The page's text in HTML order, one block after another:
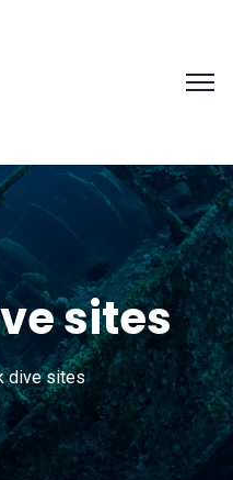
sites
dive sites